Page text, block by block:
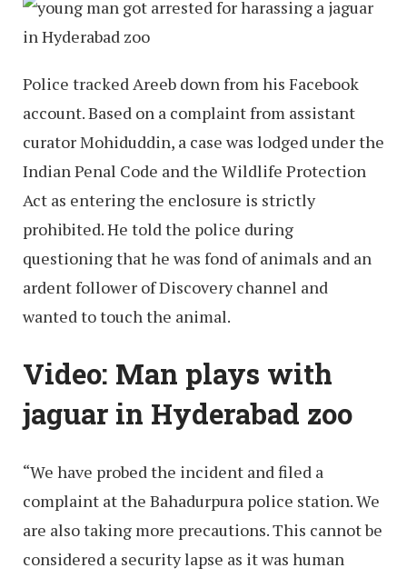
Police tracked Areeb down from his Facebook
account. Based on a complaint from assistant
curator Mohiduddin, a case was lodged under the
Indian Penal Code and the Wildlife Protection
Act as entering the enclosure is strictly
prohibited. He told the police during
questioning that he was fond of animals and an
ardent follower of Discovery channel and
wanted to touch the animal.
Video: Man plays with
jaguar in Hyderabad zoo
“We have probed the incident and filed a
complaint at the Bahadurpura police station. We
are also taking more precautions. This cannot be
considered a security lapse as it was human